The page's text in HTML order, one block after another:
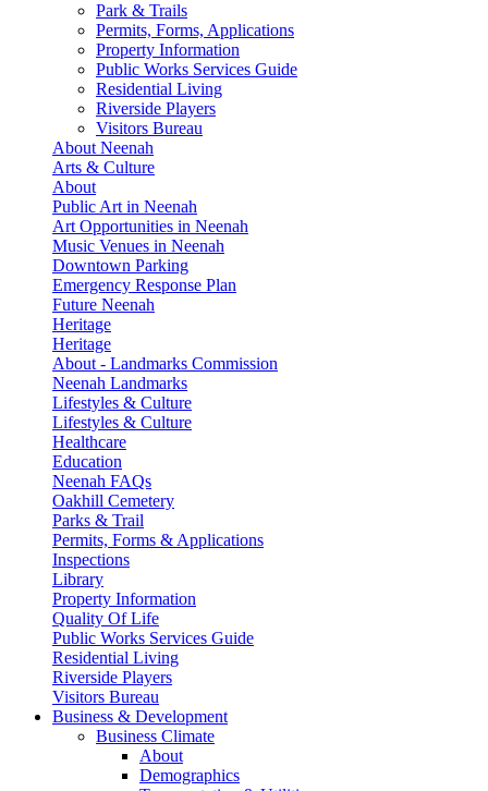
Park & Trails
Permits, Forms, Applications
Property Information
Public Works Services Guide
Residential Living
Riverside Players
Visitors Bureau
About Neenah
Arts & Culture
About
Public Art in Neenah
Art Opportunities in Neenah
Music Venues in Neenah
Downtown Parking
Emergency Response Plan
Future Neenah
Heritage
Heritage
About - Landmarks Commission
Neenah Landmarks
Lifestyles & Culture
Lifestyles & Culture
Healthcare
Education
Neenah FAQs
Oakhill Cemetery
Parks & Trail
Permits, Forms & Applications
Inspections
Library
Property Information
Quality Of Life
Public Works Services Guide
Residential Living
Riverside Players
Visitors Bureau
Business & Development
Business Climate
About
Demographics